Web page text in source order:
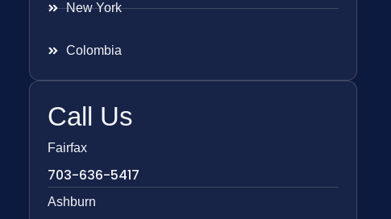
New York
Colombia
Call Us
Fairfax
703-636-5417
Ashburn